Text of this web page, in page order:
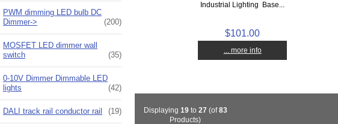
PWM dimming LED bulb DC
Dimmer->
(200)
MOSFET LED dimmer wall
switch
(35)
0-10V Dimmer Dimmable LED
lights
(42)
DALI track rail conductor rail (19)
Industrial Lighting Base...
$101.00
... more info
Displaying 19to 27 (of83
Products)